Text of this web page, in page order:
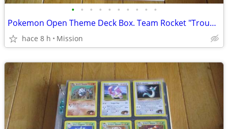
• • • • • • • • • •
Pokemon Open Theme Deck Box. Team Rocket "Trouble" . D26
hace 8 h Mission